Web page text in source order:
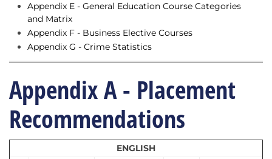
Appendix E - General Education Course Categories
and Matrix
Appendix F - Business Elective Courses
Appendix G - Crime Statistics
Appendix A - Placement
Recommendations
ENGLISH